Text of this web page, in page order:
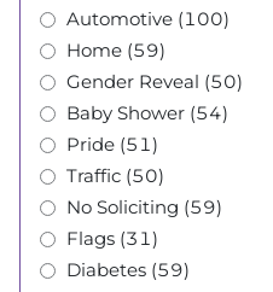
Automotive (100)
Home (59)
Gender Reveal (50)
Baby Shower (54)
Pride (51)
Traffic (50)
No Soliciting (59)
Flags (31)
Diabetes (59)